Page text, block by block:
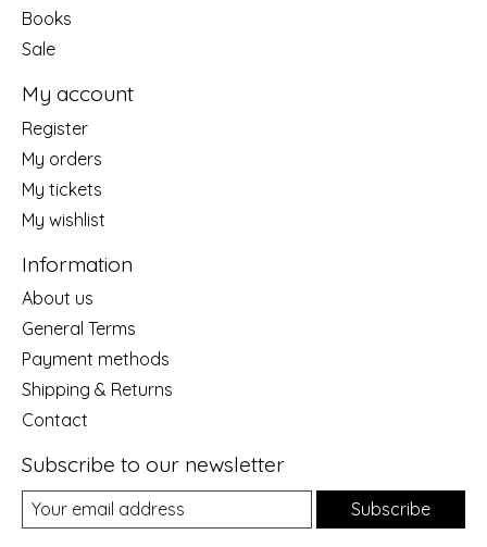
Books
Sale
My account
Register
My orders
My tickets
My wishlist
Information
About us
General Terms
Payment methods
Shipping & Returns
Contact
Subscribe to our newsletter
Subscribe